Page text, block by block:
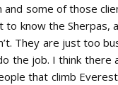
and some of those
know the Sherpas,
They are just too
the job. I think there
that climb